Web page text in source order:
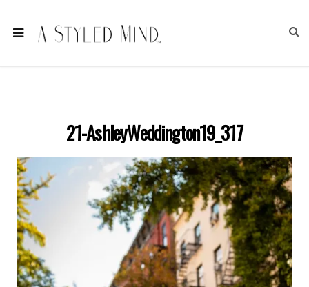
21-AshleyWeddington19_317